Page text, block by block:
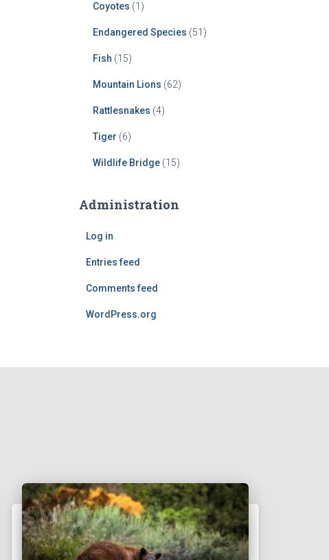
Coyotes (1)
Endangered Species (51)
Fish (15)
Mountain Lions (62)
Rattlesnakes (4)
Tiger (6)
Wildlife Bridge(15)
Administration
Log in
Entries feed
Comments feed
WordPress.org